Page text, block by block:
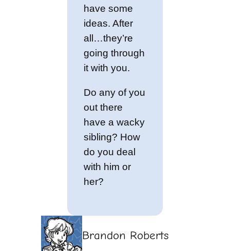
have some
ideas. After
all…they’re
going through
it with you.
Do any of you
out there
have a wacky
sibling? How
do you deal
with him or
her?
Brandon Roberts